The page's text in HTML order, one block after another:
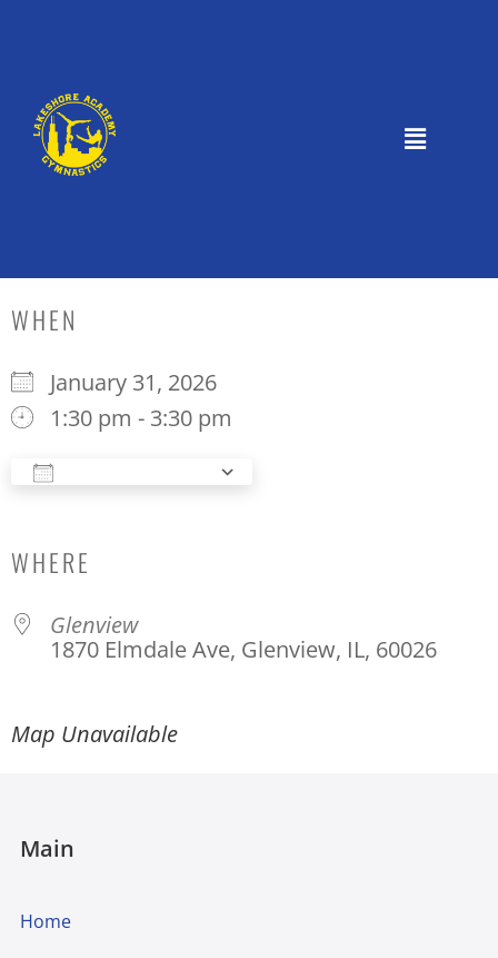
WHEN
January 31, 2026
1:30 pm - 3:30 pm
WHERE
Glenview
1870 Elmdale Ave, Glenview, IL, 60026
Map Unavailable
Main
Home